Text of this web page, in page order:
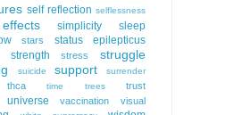
self reflection selflessness
simplicity
sleep
stars
status epilepticus
strength stress struggle
suicide support surrender
thca time trees trust
universe vaccination
visual